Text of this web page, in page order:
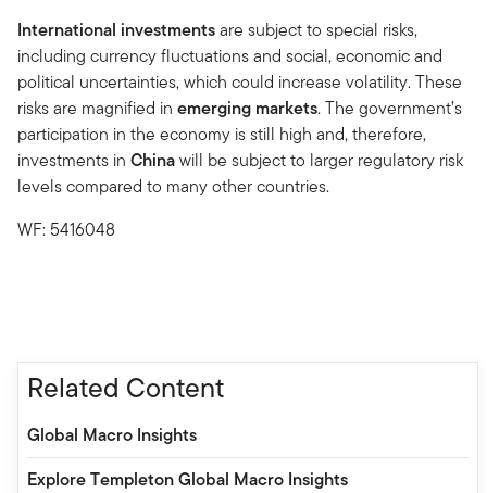
International investmentsare subject to special risks,
including currency fluctuations and social, economic and
political uncertainties, which could increase volatility. These
risks are magnified in emerging markets. The government’s
participation in the economy is still high and, therefore,
investments in Chinawill be subject to larger regulatory risk
levels compared to many other countries.
WF: 5416048
Related Content
Global Macro Insights
Explore Templeton Global Macro Insights